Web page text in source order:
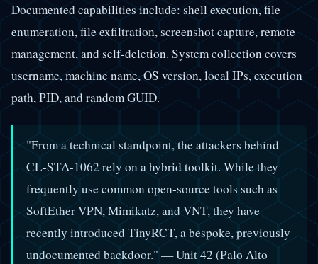
Documented capabilities include: shell execution, file
enumeration, file exfiltration, screenshot capture, remote
management, and self-deletion. System collection covers
username, machine name, OS version, local IPs, execution
path, PID, and random GUID.
"From a technical standpoint, the attackers behind
CL-STA-1062 rely on a hybrid toolkit. While they
frequently use common open-source tools such as
SoftEther VPN, Mimikatz, and VNT, they have
recently introduced TinyRCT, a bespoke, previously
undocumented backdoor." — Unit 42 (Palo Alto